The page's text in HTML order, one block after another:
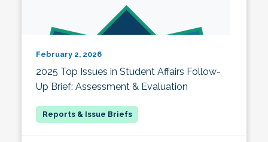
February 2, 2026
2025 Top Issues in Student Affairs Follow-
Up Brief: Assessment & Evaluation